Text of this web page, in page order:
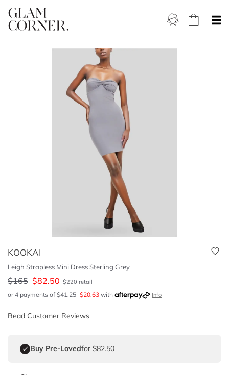
KOOKAI
Leigh Strapless Mini Dress Sterling Grey
$165 $82.50 $220 retail
or 4 payments of $41.25 $20.63 with Info
Read Customer Reviews
Buy Pre-Lovedfor $82.50